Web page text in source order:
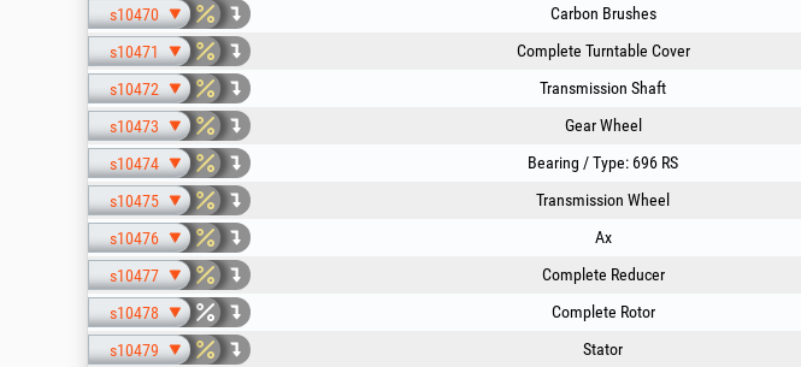
s10470 Carbon Brushes
s10471 Complete Turntable Cover
s10472 Transmission Shaft
s10473 Gear Wheel
s10474 Bearing / Type: 696 RS
s10475 Transmission Wheel
s10476 Ax
s10477 Complete Reducer
s10478 Complete Rotor
s10479 Stator